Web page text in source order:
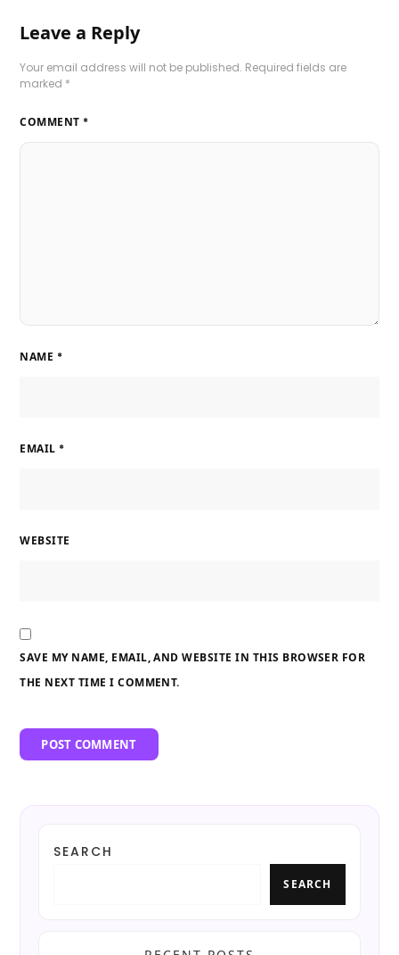
Leave a Reply
Your email address will not be published. Required fields are
marked *
COMMENT *
NAME *
EMAIL *
WEBSITE
SAVE MY NAME, EMAIL, AND WEBSITE IN THIS BROWSER FOR
THE NEXT TIME I COMMENT.
SEARCH
SEARCH